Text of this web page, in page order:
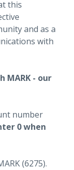
this
and as a
with
MARK - our
number
0 when
(6275).